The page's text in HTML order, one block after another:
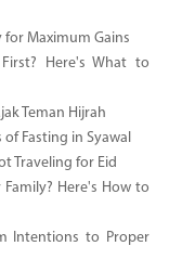
for Maximum Gains
Here's What to
Teman Hijrah
of Fasting in Syawal
Traveling for Eid
Here's How to
Intentions to Proper